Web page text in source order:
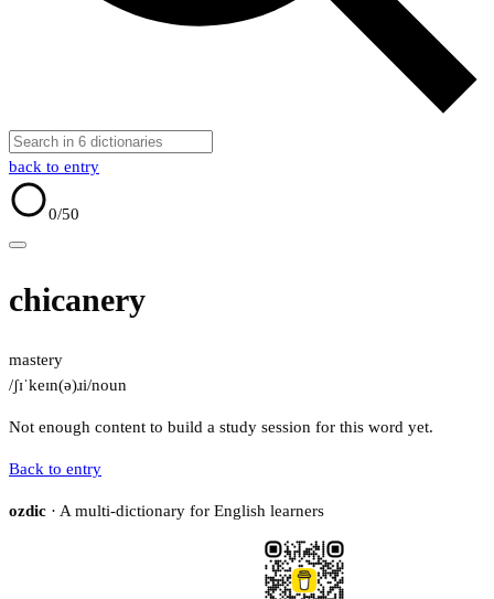
back to entry
0/50
chicanery
mastery
/ʃɪˈkeɪn(ə)ɹi/noun
Not enough content to build a study session for this word yet.
Back to entry
ozdic · A multi-dictionary for English learners